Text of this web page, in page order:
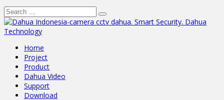
Home
Project
Product
Dahua Video
Support
Download